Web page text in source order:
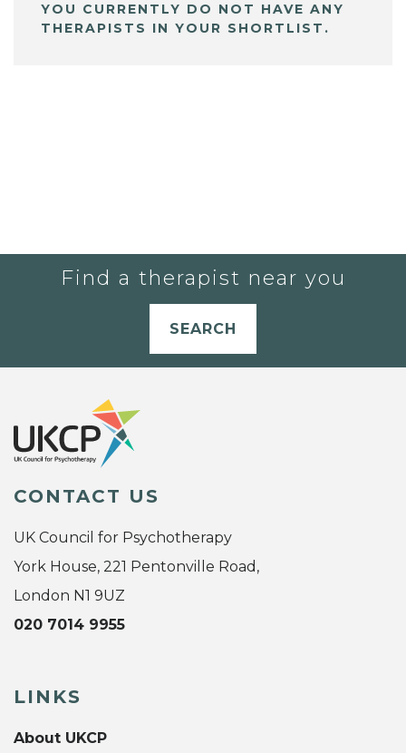
YOU CURRENTLY DO NOT HAVE ANY
THERAPISTS IN YOUR SHORTLIST.
Find a therapist near you
SEARCH
CONTACT US
UK Council for Psychotherapy
York House, 221 Pentonville Road,
London N1 9UZ
020 7014 9955
LINKS
About UKCP